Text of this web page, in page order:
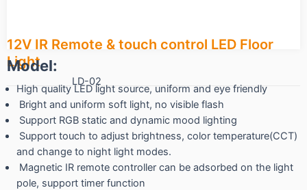
12V IR Remote & touch control LED Floor
Light
LD-02
Model:
High quality LED light source, uniform and eye friendly
Bright and uniform soft light, no visible flash
Support RGB static and dynamic mood lighting
Support touch to adjust brightness, color temperature(CCT)
and change to night light modes.
Magnetic IR remote controller can be adsorbed on the light
pole, support timer function